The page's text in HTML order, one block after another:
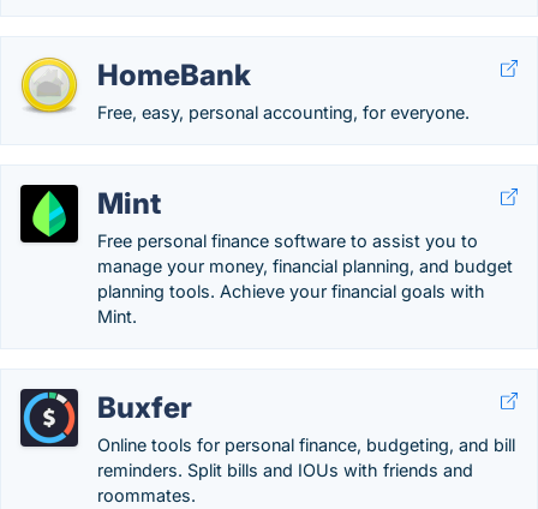
HomeBank
Free, easy, personal accounting, for everyone.
Mint
Free personal finance software to assist you to
manage your money, financial planning, and budget
planning tools. Achieve your financial goals with
Mint.
Buxfer
Online tools for personal finance, budgeting, and bill
reminders. Split bills and IOUs with friends and
roommates.